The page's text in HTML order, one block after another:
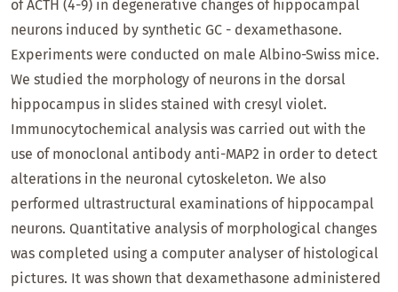
of ACTH (4-9) in degenerative changes of hippocampal
neurons induced by synthetic GC - dexamethasone.
Experiments were conducted on male Albino-Swiss mice.
We studied the morphology of neurons in the dorsal
hippocampus in slides stained with cresyl violet.
Immunocytochemical analysis was carried out with the
use of monoclonal antibody anti-MAP2 in order to detect
alterations in the neuronal cytoskeleton. We also
performed ultrastructural examinations of hippocampal
neurons. Quantitative analysis of morphological changes
was completed using a computer analyser of histological
pictures. It was shown that dexamethasone administered